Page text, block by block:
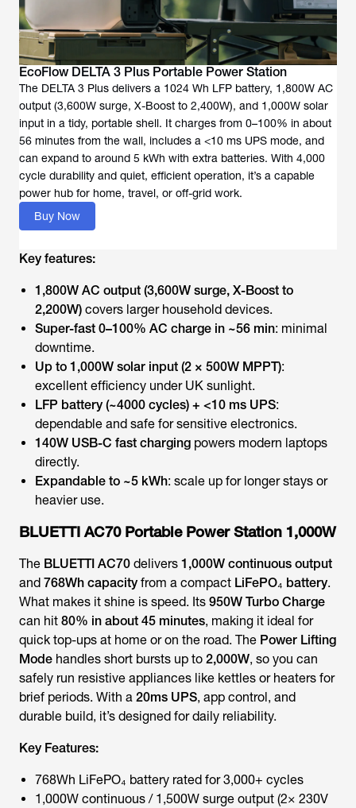
EcoFlow DELTA 3 Plus Portable Power Station
The DELTA 3 Plus delivers a 1024 Wh LFP battery, 1,800W AC
output (3,600W surge, X-Boost to 2,400W), and 1,000W solar
input in a tidy, portable shell. It charges from 0–100% in about
56 minutes from the wall, includes a <10 ms UPS mode, and
can expand to around 5 kWh with extra batteries. With 4,000
cycle durability and quiet, efficient operation, it’s a capable
power hub for home, travel, or off-grid work.
Buy Now
Key features:
1,800W AC output (3,600W surge, X-Boost to
2,200W) covers larger household devices.
Super-fast 0–100% AC charge in ~56 min: minimal
downtime.
Up to 1,000W solar input (2 × 500W MPPT):
excellent efficiency under UK sunlight.
LFP battery (~4000 cycles) + <10 ms UPS:
dependable and safe for sensitive electronics.
140W USB-C fast charging powers modern laptops
directly.
Expandable to ~5 kWh: scale up for longer stays or
heavier use.
BLUETTI AC70 Portable Power Station 1,000W
The BLUETTI AC70 delivers 1,000W continuous output
and 768Wh capacity from a compact LiFePO₄ battery.
What makes it shine is speed. Its 950W Turbo Charge
can hit 80% in about 45 minutes, making it ideal for
quick top-ups at home or on the road. The Power Lifting
Mode handles short bursts up to 2,000W, so you can
safely run resistive appliances like kettles or heaters for
brief periods. With a 20ms UPS, app control, and
durable build, it’s designed for daily reliability.
Key Features:
768Wh LiFePO₄ battery rated for 3,000+ cycles
1,000W continuous / 1,500W surge output (2× 230V